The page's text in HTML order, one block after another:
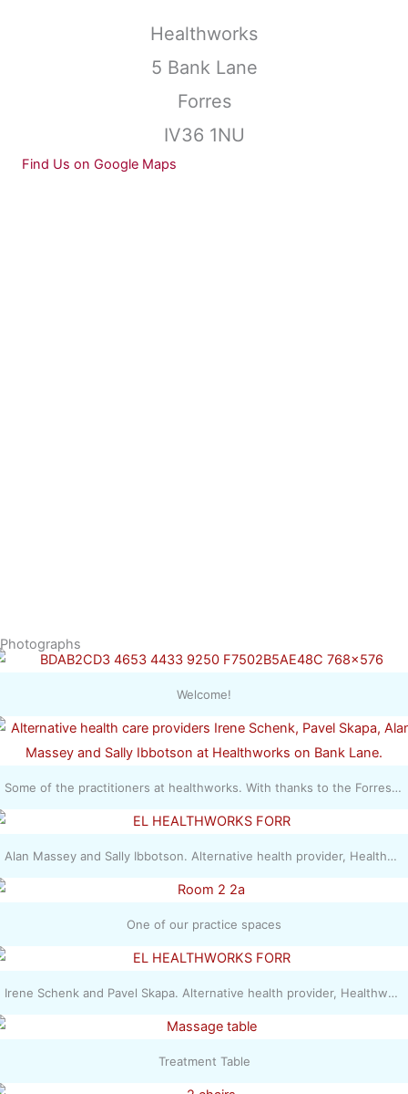
Healthworks
5 Bank Lane
Forres
IV36 1NU
Find Us on Google Maps
Photographs
Welcome!
Some of the practitioners at healthworks. With thanks to the Forres Gazette - Irene Schenk, Pavel Skapa, Alan Massey and Sally Ibbotson
Alan Massey and Sally Ibbotson. Alternative health provider, Healthworks in Forres. Picture: Daniel Forsyth.
One of our practice spaces
Irene Schenk and Pavel Skapa. Alternative health provider, Healthworks in Forres. Picture: Daniel Forsyth.
Treatment Table